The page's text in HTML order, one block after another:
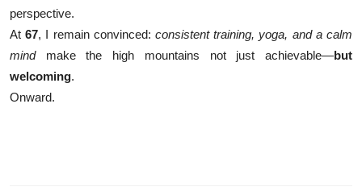
perspective.
At67, I remain convinced:consistent training, yoga, and a calm
mindmake the high mountains not just achievable—but
welcoming.
Onward.